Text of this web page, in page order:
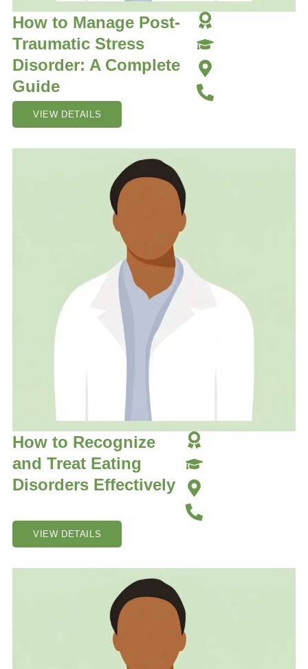
How to Manage Post-
Traumatic Stress
Disorder: A Complete
Guide
VIEW DETAILS
How to Recognize
and Treat Eating
Disorders Effectively
VIEW DETAILS